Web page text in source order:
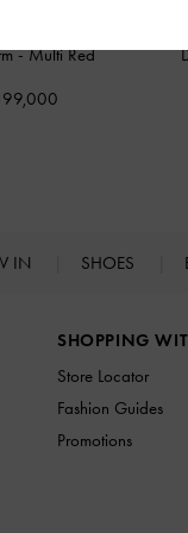
-Multi Red
IN SHOES
SHOPPING
Store Locator
Fashion Guides
Promotions